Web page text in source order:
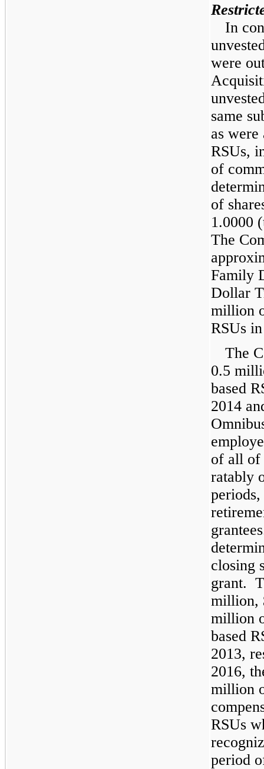
In
were
same
as
RSUs,
of
of
1.0000
The
Family
Dollar
million
RSUs
The
0.5
based
2014
of all of
ratably
closing
grant.
million,
million
based
2013,
2016,
million
RSUs
period